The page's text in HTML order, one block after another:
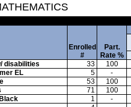
Enrolled
#
Part.
Rate %
disabilities 33 100
EL
5 -
53 100
71 100
1 -